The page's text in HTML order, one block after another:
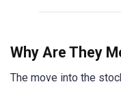
Why Are They
The move into the